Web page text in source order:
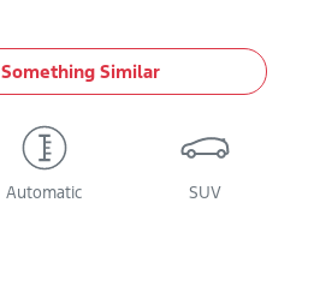
Similar
Automatic SUV